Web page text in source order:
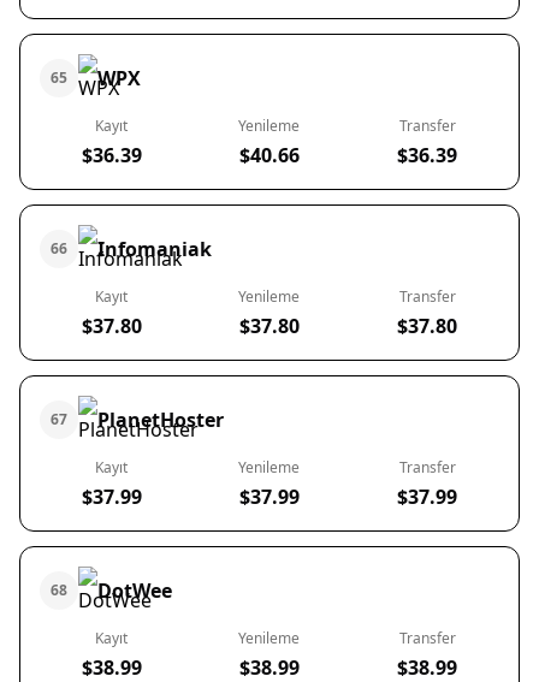
65 WPX
Kayıt
$36.39
Yenileme
$40.66
Transfer
$36.39
66 Infomaniak
Kayıt
$37.80
Yenileme
$37.80
Transfer
$37.80
67 PlanetHoster
Kayıt
$37.99
Yenileme
$37.99
Transfer
$37.99
68 DotWee
Kayıt
$38.99
Yenileme
$38.99
Transfer
$38.99